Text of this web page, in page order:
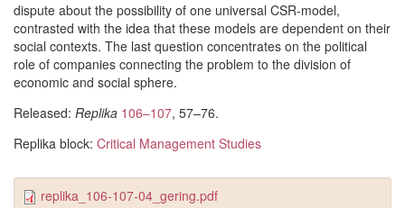
dispute about the possibility of one universal CSR-model,
contrasted with the idea that these models are dependent on their
social contexts. The last question concentrates on the political
role of companies connecting the problem to the division of
economic and social sphere.
Released: Replika 106–107, 57–76.
Replika block: Critical Management Studies
replika_106-107-04_gering.pdf